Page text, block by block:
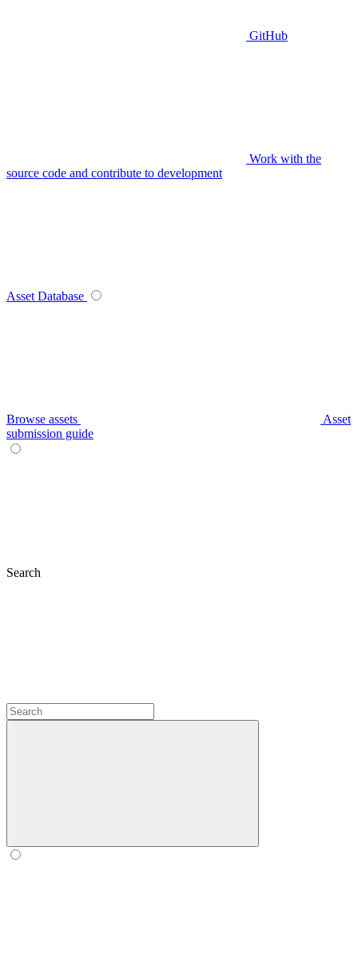
GitHub
Work with the
source code and contribute to development
Asset Database
Browse assets
Asset
submission guide
Search